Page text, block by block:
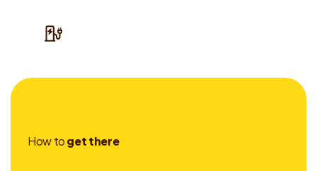
Howtogetthere